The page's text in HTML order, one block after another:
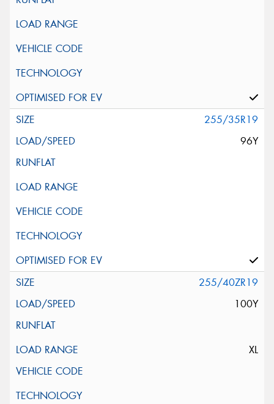
255/35R19
96Y
255/40ZR19
100Y
XL